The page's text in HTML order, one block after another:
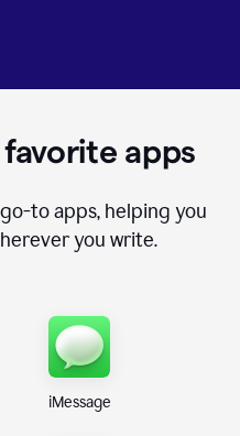
apps
to apps, helping you
you write.
iMessage